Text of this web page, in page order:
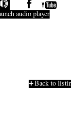
audio player
Back to